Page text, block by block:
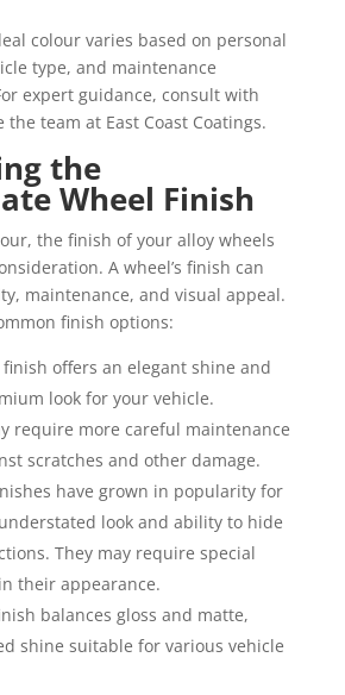
colour varies based on personal
type, and maintenance
expert guidance, consult with
team at East Coast Coatings.
the
Wheel Finish
the finish of your alloy wheels
A wheel’s finish can
maintenance, and visual appeal.
finish options:
finish offers an elegant shine and
look for your vehicle.
require more careful maintenance
scratches and other damage.
have grown in popularity for
look and ability to hide
They may require special
their appearance.
balances gloss and matte,
shine suitable for various vehicle